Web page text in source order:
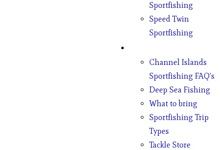
Sportfishing
Speed Twin
Sportfishing
Channel Islands
Sportfishing FAQ’s
Deep Sea Fishing
What to bring
Sportfishing Trip
Types
Tackle Store